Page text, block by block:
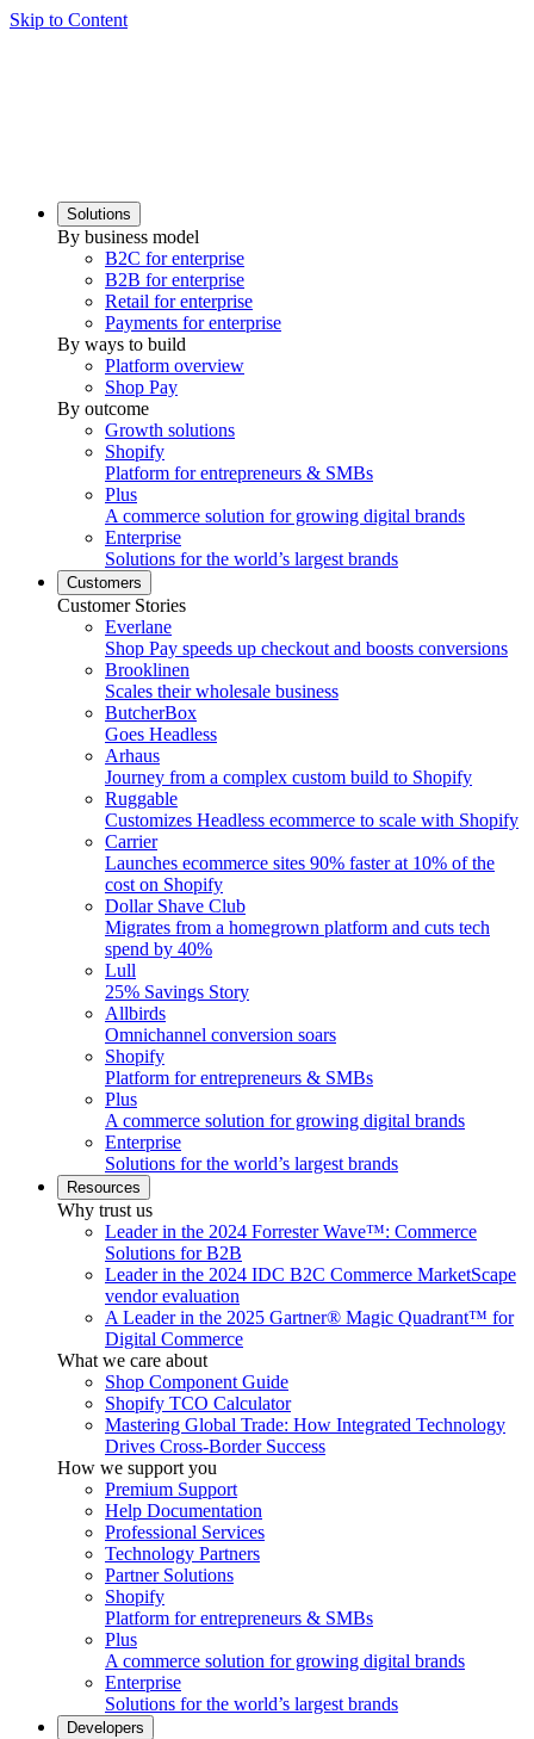
Skip to Content
Solutions
By business model
B2C for enterprise
B2B for enterprise
Retail for enterprise
Payments for enterprise
By ways to build
Platform overview
Shop Pay
By outcome
Growth solutions
Shopify
Platform for entrepreneurs & SMBs
Plus
A commerce solution for growing digital brands
Enterprise
Solutions for the world’s largest brands
Customers
Customer Stories
Everlane
Shop Pay speeds up checkout and boosts conversions
Brooklinen
Scales their wholesale business
ButcherBox
Goes Headless
Arhaus
Journey from a complex custom build to Shopify
Ruggable
Customizes Headless ecommerce to scale with Shopify
Carrier
Launches ecommerce sites 90% faster at 10% of the
cost on Shopify
Dollar Shave Club
Migrates from a homegrown platform and cuts tech
spend by 40%
Lull
25% Savings Story
Allbirds
Omnichannel conversion soars
Shopify
Platform for entrepreneurs & SMBs
Plus
A commerce solution for growing digital brands
Enterprise
Solutions for the world’s largest brands
Resources
Why trust us
Leader in the 2024 Forrester Wave™: Commerce
Solutions for B2B
Leader in the 2024 IDC B2C Commerce MarketScape
vendor evaluation
A Leader in the 2025 Gartner® Magic Quadrant™ for
Digital Commerce
What we care about
Shop Component Guide
Shopify TCO Calculator
Mastering Global Trade: How Integrated Technology
Drives Cross-Border Success
How we support you
Premium Support
Help Documentation
Professional Services
Technology Partners
Partner Solutions
Shopify
Platform for entrepreneurs & SMBs
Plus
A commerce solution for growing digital brands
Enterprise
Solutions for the world’s largest brands
Developers